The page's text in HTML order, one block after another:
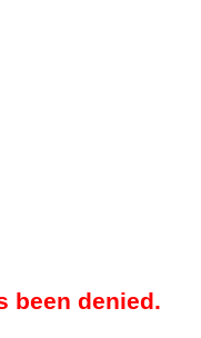
been denied.